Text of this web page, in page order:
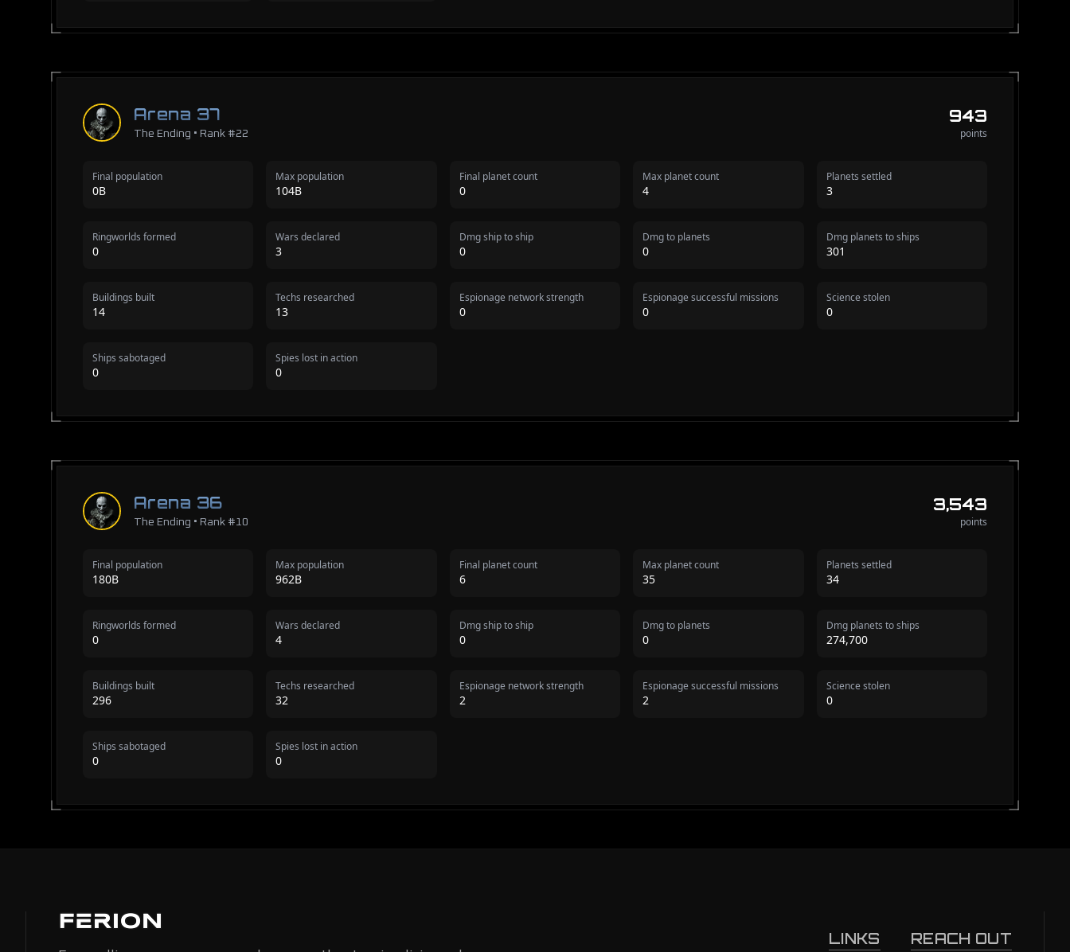
Arena 37
The Ending • Rank #22
943
points
Final population
0B
Max population
104B
Final planet count
0
Max planet count
4
Planets settled
3
Ringworlds formed
0
Wars declared
3
Dmg ship to ship
0
Dmg to planets
0
Dmg planets to ships
301
Buildings built
14
Techs researched
13
Espionage network strength
0
Espionage successful missions
0
Science stolen
0
Ships sabotaged
0
Spies lost in action
0
Arena 36
The Ending • Rank #10
3,543
points
Final population
180B
Max population
962B
Final planet count
6
Max planet count
35
Planets settled
34
Ringworlds formed
0
Wars declared
4
Dmg ship to ship
0
Dmg to planets
0
Dmg planets to ships
274,700
Buildings built
296
Techs researched
32
Espionage network strength
2
Espionage successful missions
2
Science stolen
0
Ships sabotaged
0
Spies lost in action
0
LINKS REACH OUT